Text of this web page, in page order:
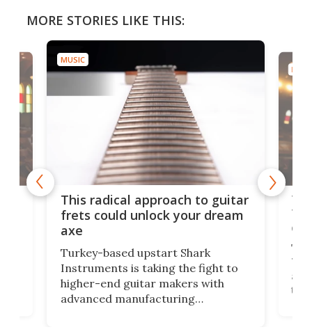
MORE STORIES LIKE THIS:
MUSIC
This radical approach to guitar
frets could unlock your dream
axe
Turkey-based upstart Shark
Instruments is taking the fight to
higher-end guitar makers with
advanced manufacturing
75
the